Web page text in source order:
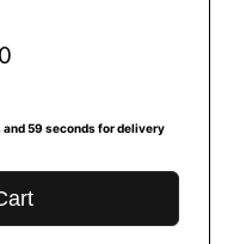
59 seconds for delivery